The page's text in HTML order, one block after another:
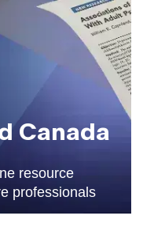
Canada
resource
professionals